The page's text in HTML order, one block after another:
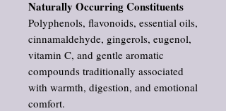
Naturally Occurring Constituents
Polyphenols, flavonoids, essential oils,
cinnamaldehyde, gingerols, eugenol,
vitamin C, and gentle aromatic
compounds traditionally associated
with warmth, digestion, and emotional
comfort.